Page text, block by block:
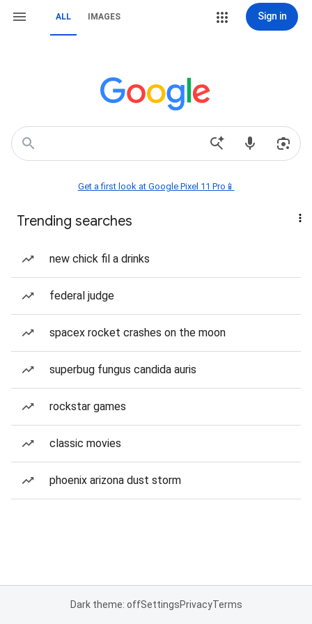
ALL IMAGES Sign in
Get a first look at Google Pixel 11 Pro📱
Trending searches
new chick fil a drinks
federal judge
spacex rocket crashes on the moon
superbug fungus candida auris
rockstar games
classic movies
phoenix arizona dust storm
Dark theme: offSettingsPrivacyTerms